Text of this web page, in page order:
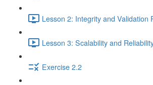
Lesson 2: Integrity and Validation
Lesson 3: Scalability and
Exercise 2.2